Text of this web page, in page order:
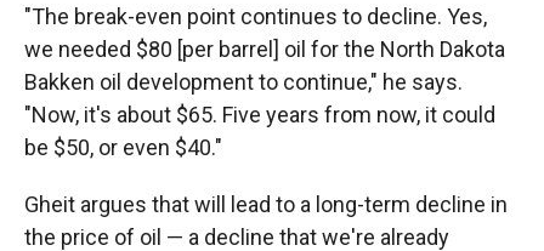
"The break-even point continues to decline. Yes,
we needed $80 [per barrel] oil for the North Dakota
Bakken oil development to continue," he says.
"Now, it's about $65. Five years from now, it could
be $50, or even $40."
Gheit argues that will lead to a long-term decline in
the price of oil — a decline that we're already